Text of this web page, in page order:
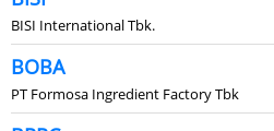
BISI International Tbk.
BOBA
PT Formosa Ingredient Factory Tbk